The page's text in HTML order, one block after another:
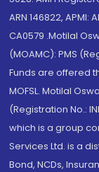
ARN 146822,
CA0579 .Motilal
(MOAMC): PMS
Funds are offered
MOFSL. Motilal
(Registration No.:
which is a group
Services Ltd. is a
Bond, NCDs,